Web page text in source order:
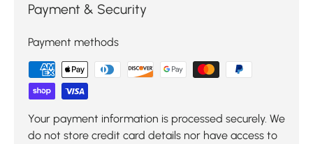
Payment & Security
Payment methods
Your payment information is processed securely. We
do not store credit card details nor have access to